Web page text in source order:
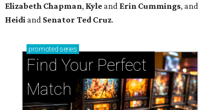
Elizabeth Chapman, Kyle and Erin Cummings, and
Heidi and Senator Ted Cruz.
promoted series
Find Your Perfect
Match